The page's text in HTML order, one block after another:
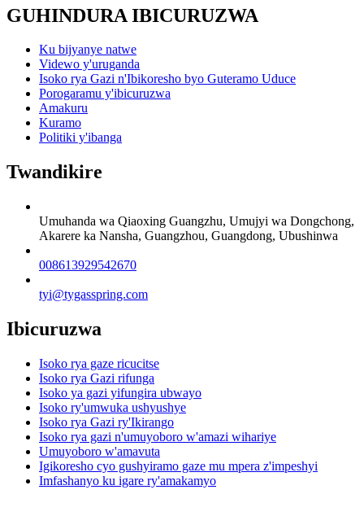
GUHINDURA IBICURUZWA
Ku bijyanye natwe
Videwo y'uruganda
Isoko rya Gazi n'Ibikoresho byo Guteramo Uduce
Porogaramu y'ibicuruzwa
Amakuru
Kuramo
Politiki y'ibanga
Twandikire
Umuhanda wa Qiaoxing Guangzhu, Umujyi wa Dongchong,
Akarere ka Nansha, Guangzhou, Guangdong, Ubushinwa
008613929542670
tyi@tygasspring.com
Ibicuruzwa
Isoko rya gaze ricucitse
Isoko rya Gazi rifunga
Isoko ya gazi yifungira ubwayo
Isoko ry'umwuka ushyushye
Isoko rya Gazi ry'Ikirango
Isoko rya gazi n'umuyoboro w'amazi wihariye
Umuyoboro w'amavuta
Igikoresho cyo gushyiramo gaze mu mpera z'impeshyi
Imfashanyo ku igare ry'amakamyo